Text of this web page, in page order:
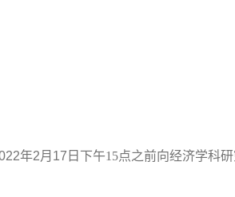
年2月 17 日下午15点之前向经济学科